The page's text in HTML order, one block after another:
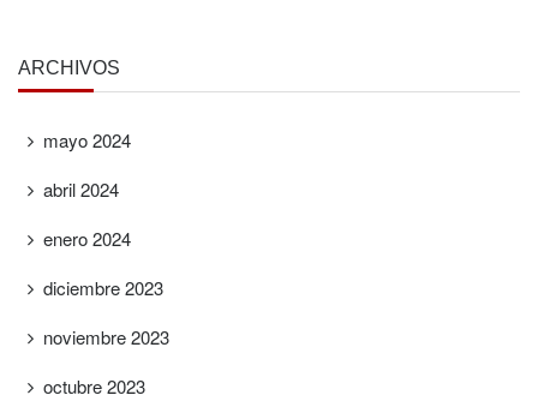
ARCHIVOS
mayo 2024
abril 2024
enero 2024
diciembre 2023
noviembre 2023
octubre 2023